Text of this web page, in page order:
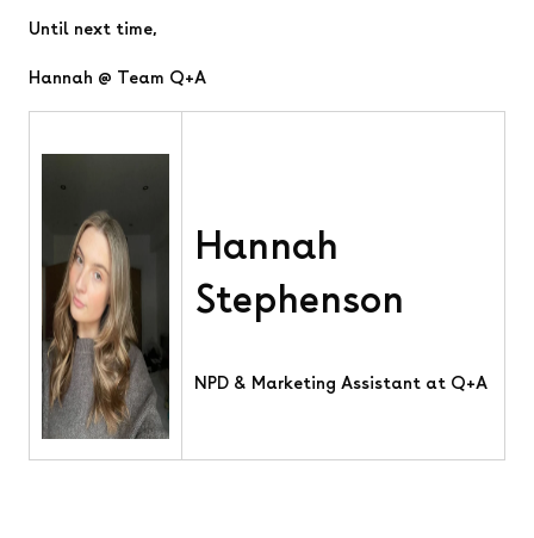
Until next time,
Hannah @ Team Q+A
Hannah
Stephenson
NPD & Marketing Assistant at Q+A